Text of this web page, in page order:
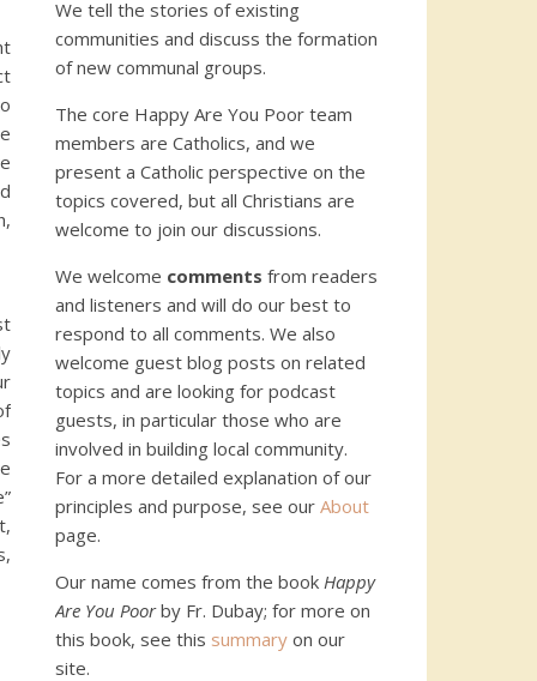
We tell the stories of existing
communities and discuss the formation
of new communal groups.
The core Happy Are You Poor team
members are Catholics, and we
present a Catholic perspective on the
topics covered, but all Christians are
welcome to join our discussions.
We welcome comments from readers
and listeners and will do our best to
respond to all comments. We also
welcome guest blog posts on related
topics and are looking for podcast
guests, in particular those who are
involved in building local community.
For a more detailed explanation of our
principles and purpose, see our About
page.
Our name comes from the book Happy
Are You Poorby Fr. Dubay; for more on
this book, see this summary on our
site.